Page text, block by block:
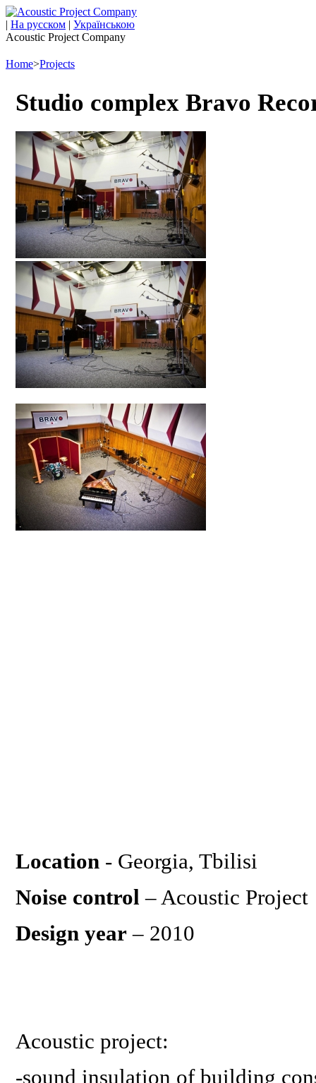
| На русском | Українською
Acoustic Project Company
Home>Projects
Studio complex Bravo
Location - Georgia, Tbilisi
Noise control – Acoustic Project
Design year – 2010
Acoustic project:
-sound insulation of building